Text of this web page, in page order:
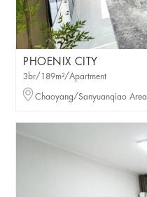
PHOENIX CITY
3br/189m²/Apartment
Chaoyang/Sanyuanqiao Area